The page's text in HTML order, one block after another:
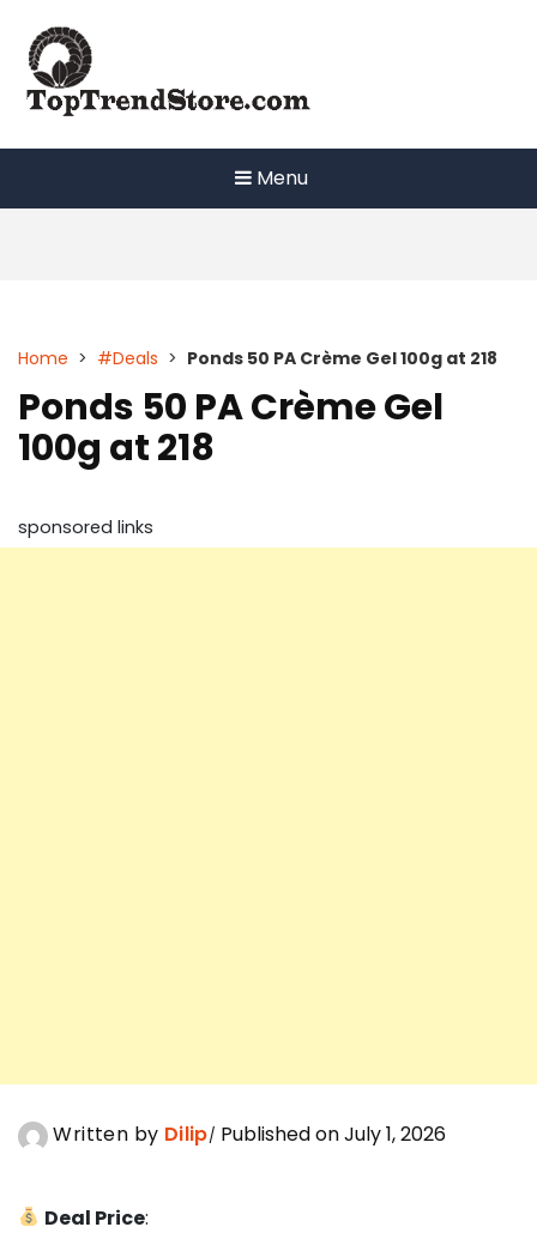
content
Menu
Home > #Deals > Ponds 50 PA Crème Gel 100g at 218
Ponds 50 PA Crème Gel
100g at 218
sponsored links
Written by Dilip Published on July 1, 2026
Deal Price: